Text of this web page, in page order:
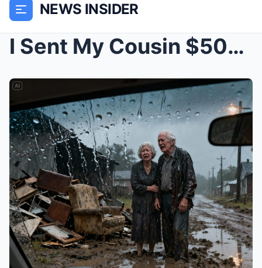
NEWS INSIDER
I Sent My Cousin $500,000 to Build My Parents a Dr...